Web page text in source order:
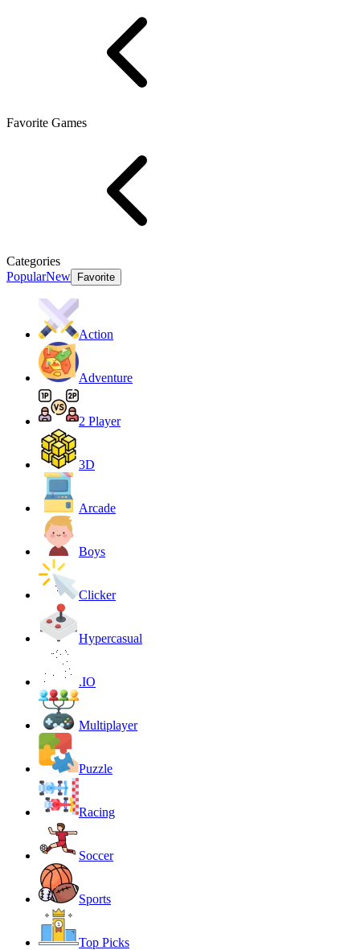
Favorite Games
Categories
PopularNew Favorite
Action
Adventure
2 Player
3D
Arcade
Boys
Clicker
Hypercasual
.IO
Multiplayer
Puzzle
Racing
Soccer
Sports
Top Picks